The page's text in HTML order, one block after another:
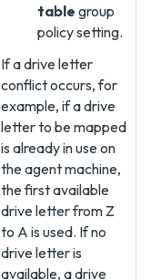
table group
policy setting.
If a drive letter
conflict occurs, for
example, if a drive
letter to be mapped
is already in use on
the agent machine,
the first available
drive letter from Z
to A is used. If no
drive letter is
available, a drive